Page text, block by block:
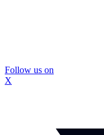
Follow us on
X